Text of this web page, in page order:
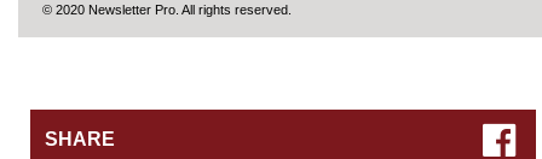
© 2020 Newsletter Pro. All rights reserved.
SHARE